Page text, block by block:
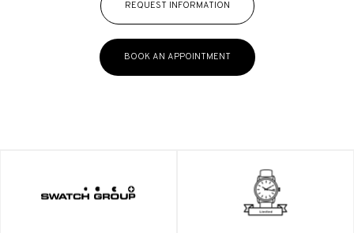
REQUEST INFORMATION
BOOK AN APPOINTMENT